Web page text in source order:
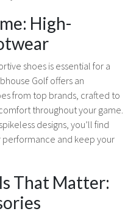
High-
shoes is essential for a
Golf offers an
from top brands, crafted to
throughout your game.
designs, you’ll find
and keep your
That Matter: